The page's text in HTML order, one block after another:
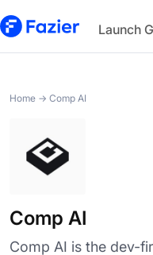
Launch
Comp AI
Home → Comp AI
Comp AI
Comp AI is the dev-